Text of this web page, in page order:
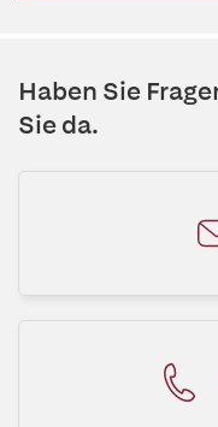
Haben Sie
Sie da.